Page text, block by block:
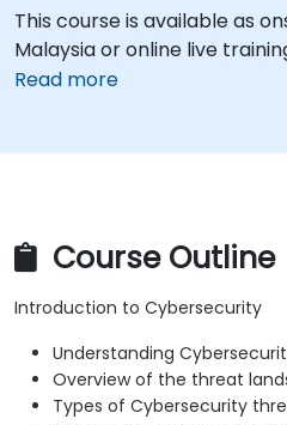
This course is available as
Malaysia or online live
Read more
Course Outline
Introduction to Cybersecurity
Understanding
Overview of the threat
Types of Cybersecurity